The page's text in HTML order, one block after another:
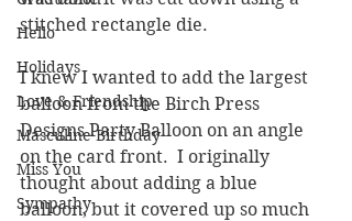
Hello
Holidays
Love & Friendship
Masculine Birthday
Miss You
Sympathy
stitched rectangle die.
I knew I wanted to add the largest
balloon from the Birch Press
Designs Party Balloon on an angle
on the card front.  I originally
thought about adding a blue
balloon, but it covered up so much